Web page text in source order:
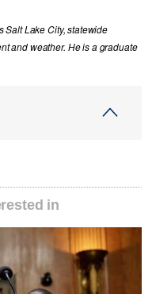
Salt Lake City, statewide
and weather. He is a graduate
in